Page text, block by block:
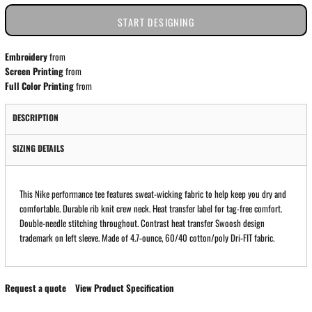
START DESIGNING
Embroideryfrom
Screen Printingfrom
Full Color Printingfrom
DESCRIPTION
SIZING DETAILS
This Nike performance tee features sweat-wicking fabric to help keep you dry and
comfortable. Durable rib knit crew neck. Heat transfer label for tag-free comfort.
Double-needle stitching throughout. Contrast heat transfer Swoosh design
trademark on left sleeve. Made of 4.7-ounce, 60/40 cotton/poly Dri-FIT fabric.
Request a quote View Product Specification